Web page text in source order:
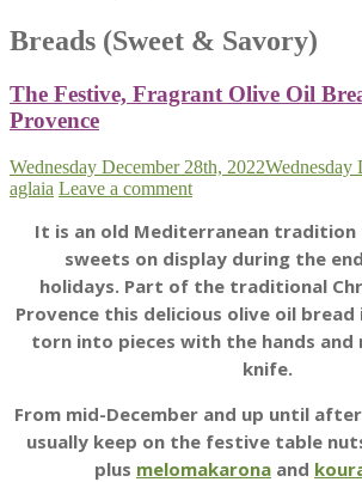
Breads (Sweet & Savory)
The Festive, Fragrant Olive Oil
Provence
Wednesday December 28th, 2022Wednesday
aglaia Leave a comment
It is an old Mediterranean tradition
sweets on display during the
holidays. Part of the traditional
Provence this delicious olive oil
torn into pieces with the hands and
knife.
From mid-December and up until
usually keep on the festive table
plus melomakarona and